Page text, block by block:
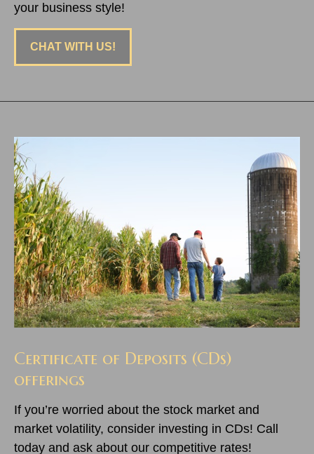
your business style!
CHAT WITH US!
Certificate of Deposits (CDs)
offerings
If you’re worried about the stock market and
market volatility, consider investing in CDs! Call
today and ask about our competitive rates!